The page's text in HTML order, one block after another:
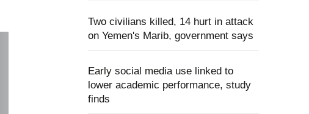
Two civilians killed, 14 hurt in attack
on Yemen's Marib, government says
Early social media use linked to
lower academic performance, study
finds